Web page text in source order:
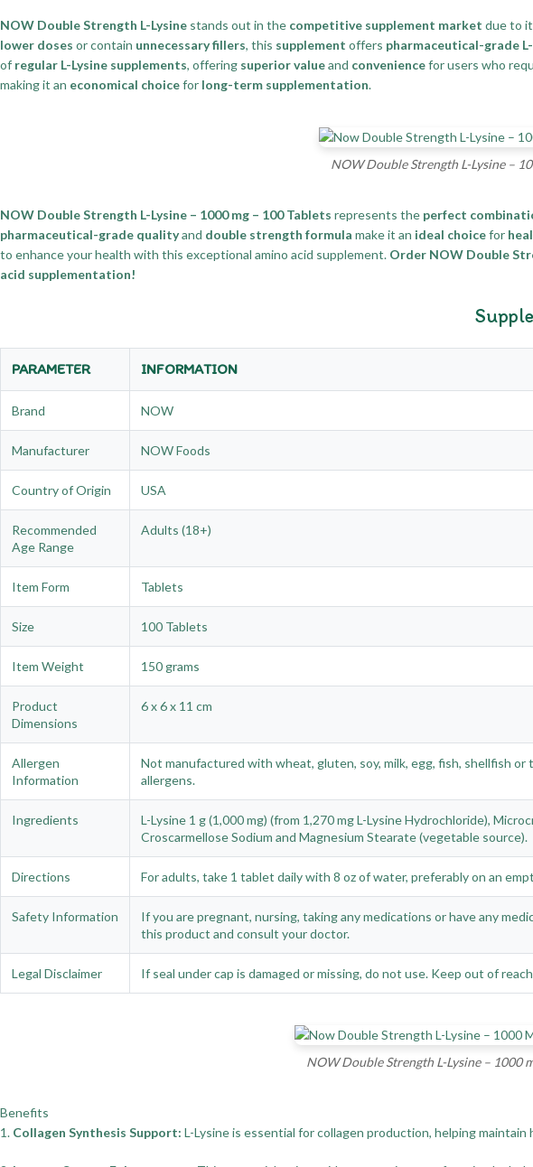
NOW Double Strength L-Lysine stands out in the competitive supplement market due to
lower doses or contain unnecessary fillers, this supplement offers pharmaceutical-grade
of regular L-Lysine supplements, offering superior valueand conveniencefor users who
making it an economical choicefor long-term supplementation.
NOW Double Strength L-Lysine –
NOW Double Strength L-Lysine – 1000 mg – 100 Tablets represents the perfect
pharmaceutical-grade qualityand double strength formula make it an ideal choicefor
to enhance your health with this exceptional amino acid supplement. Order NOW Double
acid supplementation!
PARAMETER INFORMATION
Brand NOW
Manufacturer NOW Foods
Country of Origin USA
Recommended
Age Range
Adults (18+)
Item Form Tablets
Size 100 Tablets
Item Weight 150 grams
Product
Dimensions
6 x 6 x 11 cm
Allergen
Information
Not manufactured with wheat, gluten, soy, milk, egg, fish, shellfish
allergens.
Ingredients
L-Lysine 1 g (1,000 mg) (from 1,270 mg L-Lysine Hydrochloride),
Croscarmellose Sodium and Magnesium Stearate (vegetable source).
Directions For adults, take 1 tablet daily with 8 oz of water, preferably on an
Safety Information
If you are pregnant, nursing, taking any medications or have any
this product and consult your doctor.
Legal Disclaimer If seal under cap is damaged or missing, do not use. Keep out of
NOW Double Strength L-Lysine – 1000
Benefits
1. Collagen Synthesis Support: L-Lysine is essential for collagen production, helping